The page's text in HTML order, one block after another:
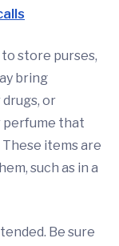
store purses,
bring
or
perfume that
items are
such as in a
Be sure